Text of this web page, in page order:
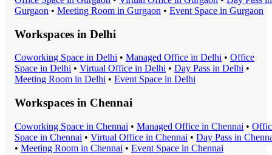
Gurgaon • Meeting Room in Gurgaon • Event Space in Gurgaon
Workspaces in Delhi
Coworking Space in Delhi • Managed Office in Delhi • Office
Space in Delhi • Virtual Office in Delhi • Day Pass in Delhi •
Meeting Room in Delhi • Event Space in Delhi
Workspaces in Chennai
Coworking Space in Chennai • Managed Office in Chennai •
Space in Chennai • Virtual Office in Chennai • Day Pass in
• Meeting Room in Chennai • Event Space in Chennai